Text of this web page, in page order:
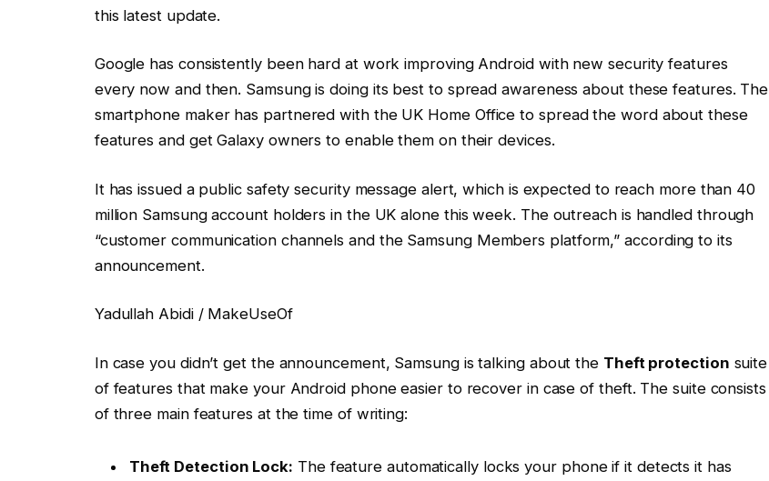
this latest update.
Google has consistently been hard at work improving Android with new security features
every now and then. Samsung is doing its best to spread awareness about these features. The
smartphone maker has partnered with the UK Home Office to spread the word about these
features and get Galaxy owners to enable them on their devices.
It has issued a public safety security message alert, which is expected to reach more than 40
million Samsung account holders in the UK alone this week. The outreach is handled through
“customer communication channels and the Samsung Members platform,” according to its
announcement.
Yadullah Abidi / MakeUseOf
In case you didn’t get the announcement, Samsung is talking about the Theft protection suite
of features that make your Android phone easier to recover in case of theft. The suite consists
of three main features at the time of writing:
Theft Detection Lock: The feature automatically locks your phone if it detects it has